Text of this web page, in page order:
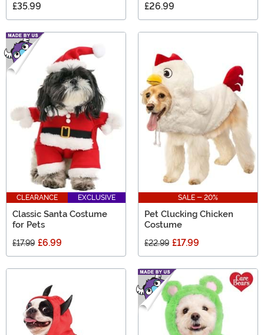
£35.99 £26.99
CLEARANCE EXCLUSIVE
Classic Santa Costume
for Pets
£17.99 £6.99
SALE - 20%
Pet Clucking Chicken
Costume
£22.99 £17.99